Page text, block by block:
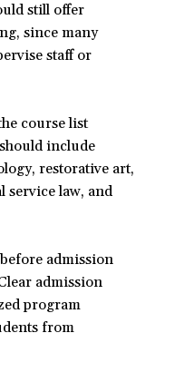
still offer
since many
staff or
course list
include
restorative art,
service law, and
admission
admission
program
from